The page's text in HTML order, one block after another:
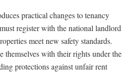
practical changes to tenancy
register with the national landlord
meet new safety standards.
themselves with their rights under the
protections against unfair rent